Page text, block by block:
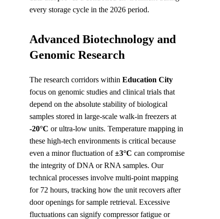
every storage cycle in the 2026 period.
Advanced Biotechnology and
Genomic Research
The research corridors within Education City
focus on genomic studies and clinical trials that
depend on the absolute stability of biological
samples stored in large-scale walk-in freezers at
-20°C or ultra-low units. Temperature mapping in
these high-tech environments is critical because
even a minor fluctuation of ±3°C can compromise
the integrity of DNA or RNA samples. Our
technical processes involve multi-point mapping
for 72 hours, tracking how the unit recovers after
door openings for sample retrieval. Excessive
fluctuations can signify compressor fatigue or